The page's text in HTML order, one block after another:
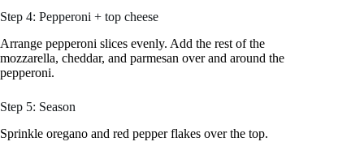
Step 4: Pepperoni + top cheese
Arrange pepperoni slices evenly. Add the rest of the
mozzarella, cheddar, and parmesan over and around the
pepperoni.
Step 5: Season
Sprinkle oregano and red pepper flakes over the top.